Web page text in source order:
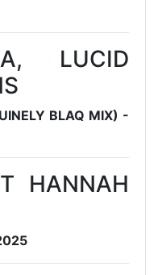
LUCID
BLAQ MIX) -
HANNAH